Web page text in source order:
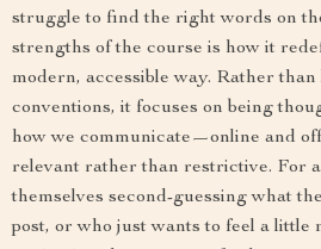
struggle to find the right words on
strengths of the course is how it
modern, accessible way. Rather
conventions, it focuses on being
how we communicate—online and
relevant rather than restrictive. For
themselves second-guessing what
post, or who just wants to feel a little